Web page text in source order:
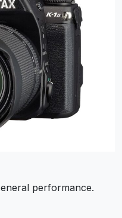
performance.